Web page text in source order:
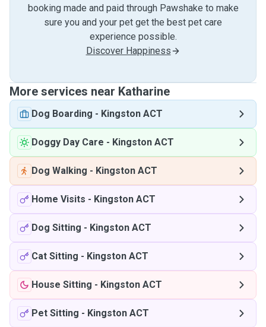
booking made and paid through Pawshake to make
sure you and your pet get the best pet care
experience possible.
Discover Happiness
More services near Katharine
Dog Boarding - Kingston ACT
Doggy Day Care - Kingston ACT
Dog Walking - Kingston ACT
Home Visits - Kingston ACT
Dog Sitting - Kingston ACT
Cat Sitting - Kingston ACT
House Sitting - Kingston ACT
Pet Sitting - Kingston ACT